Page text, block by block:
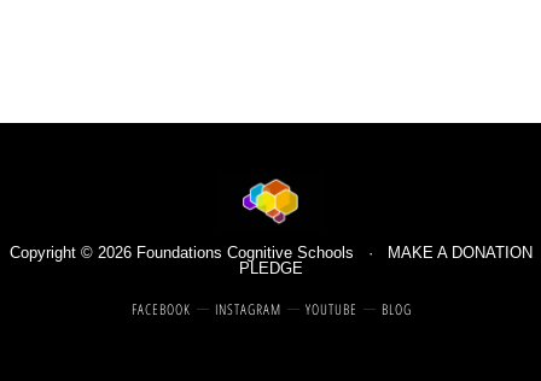
Copyright © 2026 Foundations Cognitive Schools ·
MAKE A DONATION
PLEDGE
FACEBOOK INSTAGRAM YOUTUBE BLOG